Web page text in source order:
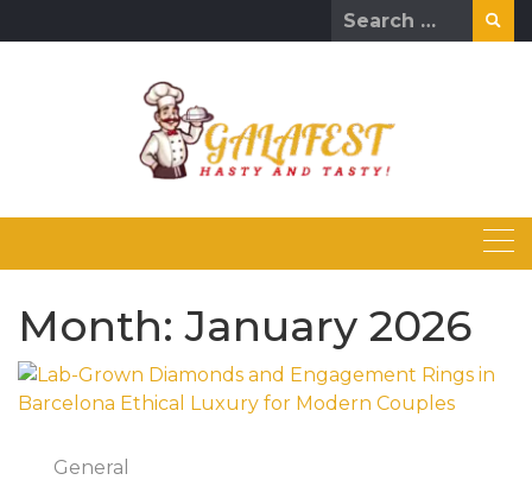
to
Search
for:
Month:January 2026
General